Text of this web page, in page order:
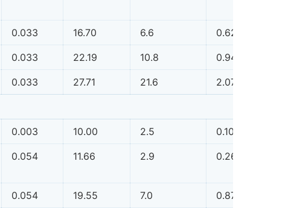
0.033 16.70 6.6 0.62
0.033 22.19 10.8 0.94
0.033 27.71 21.6 2.07
0.003 10.00 2.5 0.10
0.054 11.66 2.9 0.26
0.054 19.55 7.0 0.87